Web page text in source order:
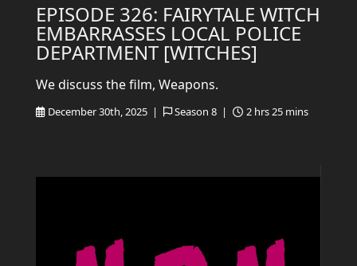
EPISODE 326: FAIRYTALE WITCH
EMBARRASSES LOCAL POLICE
DEPARTMENT [WITCHES]
December 30th, 2025 | Season 8 | 2 hrs 25 mins
We discuss the film, Weapons.